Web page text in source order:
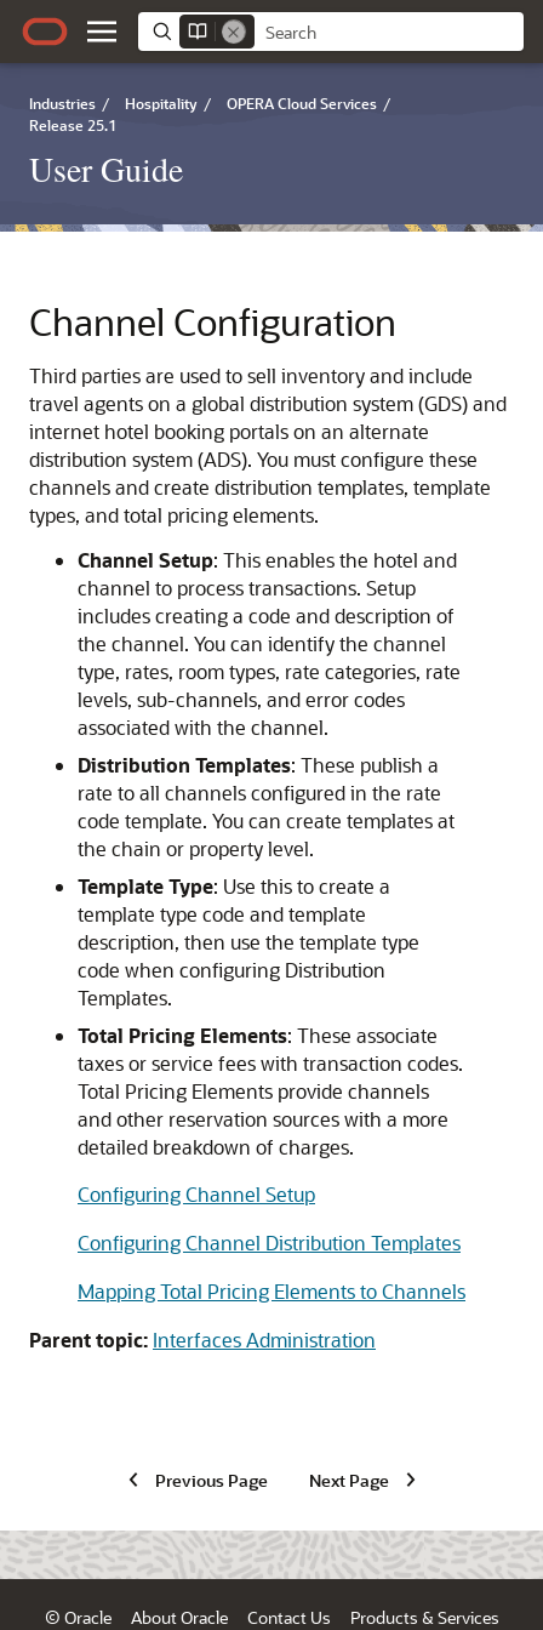
Industries / Hospitality / OPERA Cloud Services /
Release 25.1
User Guide
Channel Configuration
Third parties are used to sell inventory and include
travel agents on a global distribution system (GDS) and
internet hotel booking portals on an alternate
distribution system (ADS). You must configure these
channels and create distribution templates, template
types, and total pricing elements.
Channel Setup: This enables the hotel and
channel to process transactions. Setup
includes creating a code and description of
the channel. You can identify the channel
type, rates, room types, rate categories, rate
levels, sub-channels, and error codes
associated with the channel.
Distribution Templates: These publish a
rate to all channels configured in the rate
code template. You can create templates at
the chain or property level.
Template Type: Use this to create a
template type code and template
description, then use the template type
code when configuring Distribution
Templates.
Total Pricing Elements: These associate
taxes or service fees with transaction codes.
Total Pricing Elements provide channels
and other reservation sources with a more
detailed breakdown of charges.
Configuring Channel Setup
Configuring Channel Distribution Templates
Mapping Total Pricing Elements to Channels
Parent topic: Interfaces Administration
Previous Page Next Page
© Oracle About Oracle Contact Us Products & Services